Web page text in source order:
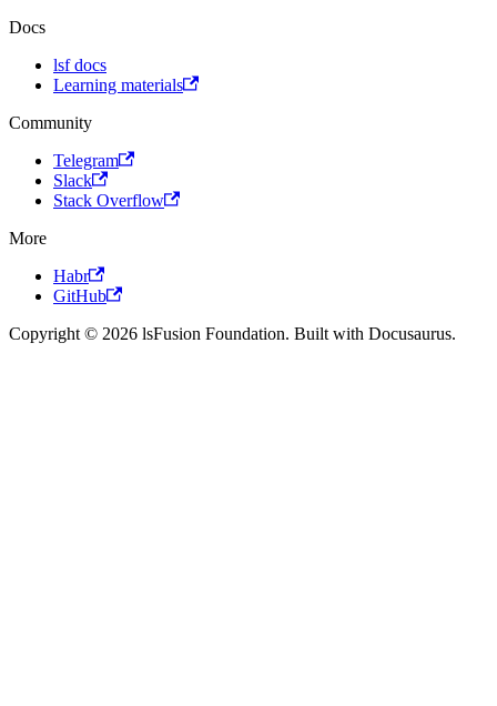
Docs
lsf docs
Learning materials
Community
Telegram
Slack
Stack Overflow
More
Habr
GitHub
Copyright © 2026 lsFusion Foundation. Built with Docusaurus.